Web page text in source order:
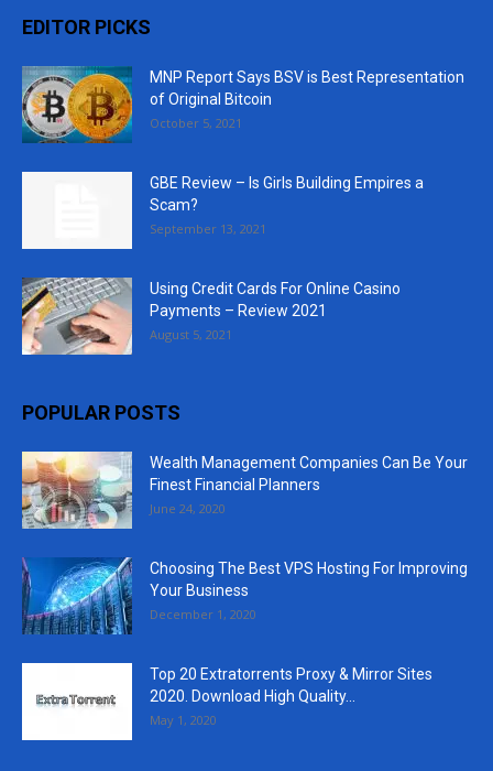
EDITOR PICKS
MNP Report Says BSV is Best Representation
of Original Bitcoin
October 5, 2021
GBE Review – Is Girls Building Empires a
Scam?
September 13, 2021
Using Credit Cards For Online Casino
Payments – Review 2021
August 5, 2021
POPULAR POSTS
Wealth Management Companies Can Be Your
Finest Financial Planners
June 24, 2020
Choosing The Best VPS Hosting For Improving
Your Business
December 1, 2020
Top 20 Extratorrents Proxy & Mirror Sites
2020. Download High Quality...
May 1, 2020